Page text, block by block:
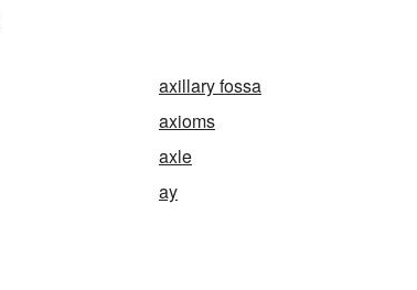
axillary fossa
axioms
axle
ay